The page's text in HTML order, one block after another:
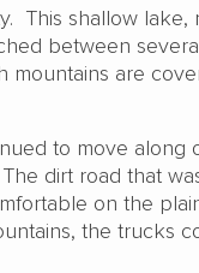
This shallow lake,
between
mountains are
to move along
dirt road that
on the
the trucks